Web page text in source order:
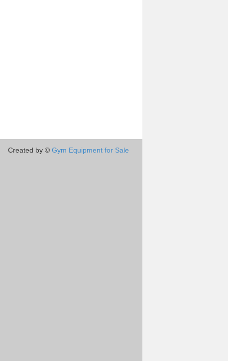
Created by © Gym Equipment for Sale